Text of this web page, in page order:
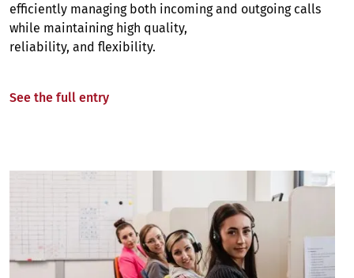
efficiently managing both incoming and outgoing calls
while maintaining high quality,
reliability, and flexibility.
See the full entry